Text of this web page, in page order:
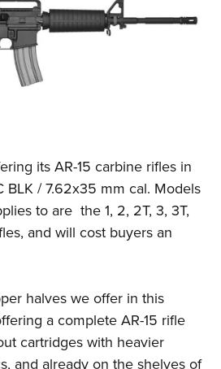
and Businesses
Lookup
Show
Show
Exhibits
Development
Challenge
Show
Security
its AR-15 carbine rifles in
/ 7.62x35 mm cal. Models
to are the 1, 2, 2T, 3, 3T,
and will cost buyers an
halves we offer in this
a complete AR-15 rifle
cartridges with heavier
and already on the shelves of